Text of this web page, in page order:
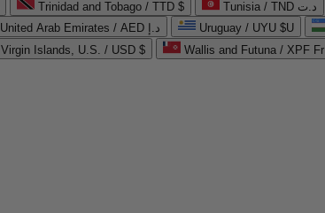
Trinidad and Tobago / TTD $ Tunisia / TND د.ت
United Arab Emirates / AED د.إ Uruguay / UYU $U
Virgin Islands, U.S. / USD $ Wallis and Futuna / XPF Fr